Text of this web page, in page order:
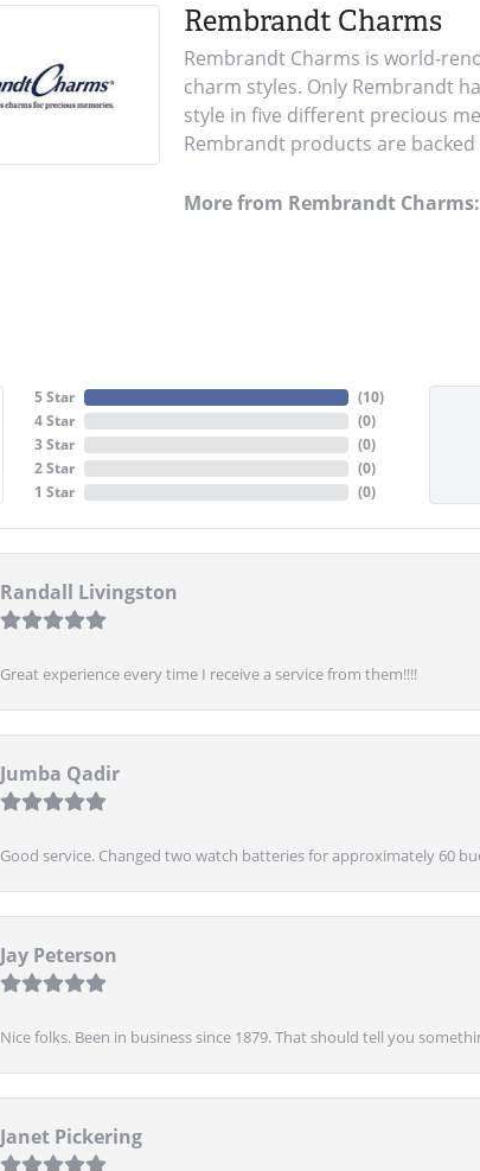
Rembrandt Charms
Rembrandt Charms is world-
charm styles. Only Rembrandt
style in five different precious
Rembrandt products are
More from Rembrandt Charms:
5 Star
4 Star
3 Star
2 Star
1 Star
(10)
(0)
(0)
(0)
(0)
Randall Livingston
Great experience every time I receive a service from them!!!!
Jumba Qadir
Good service. Changed two watch batteries for approximately 60
Jay Peterson
Nice folks. Been in business since 1879. That should tell you
Janet Pickering